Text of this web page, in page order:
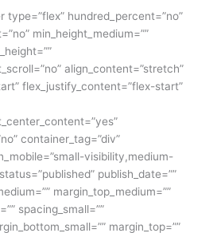
type=”flex” hundred_percent=”no”
min_height_medium=””
align_content=”stretch”
flex_justify_content=”flex-start”
container_tag=”div”
visibility,medium-
publish_date=””
margin_top_medium=””
spacing_small=””
margin_top=””